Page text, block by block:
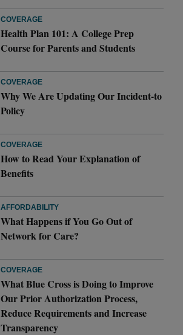
COVERAGE
Health Plan 101: A College Prep
Course for Parents and Students
COVERAGE
Why We Are Updating Our Incident-to
Policy
COVERAGE
How to Read Your Explanation of
Benefits
AFFORDABILITY
What Happens if You Go Out of
Network for Care?
COVERAGE
What Blue Cross is Doing to Improve
Our Prior Authorization Process,
Reduce Requirements and Increase
Transparency